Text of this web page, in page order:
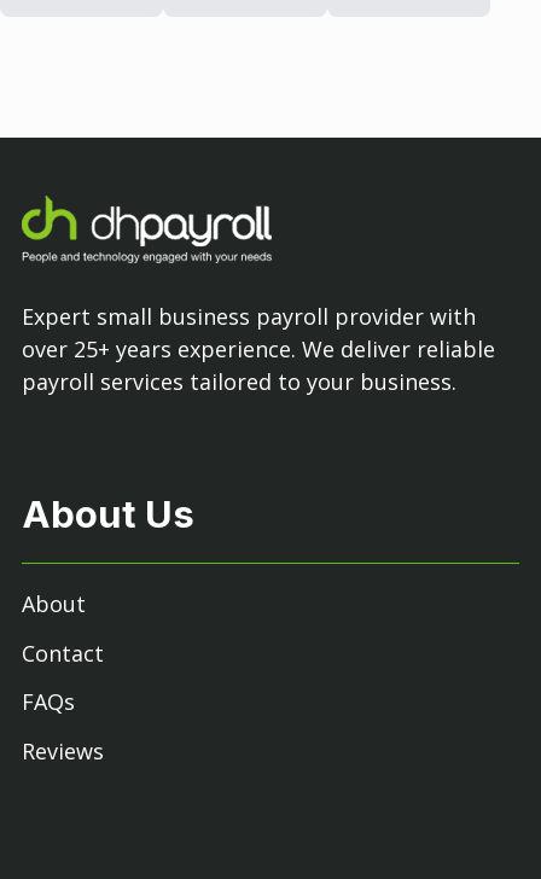
Expert small business payroll provider with
over 25+ years experience. We deliver reliable
payroll services tailored to your business.
About Us
About
Contact
FAQs
Reviews